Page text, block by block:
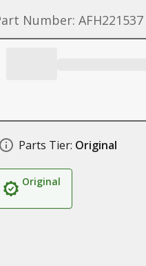
Number: AFH221537
Parts Tier: Original
Original